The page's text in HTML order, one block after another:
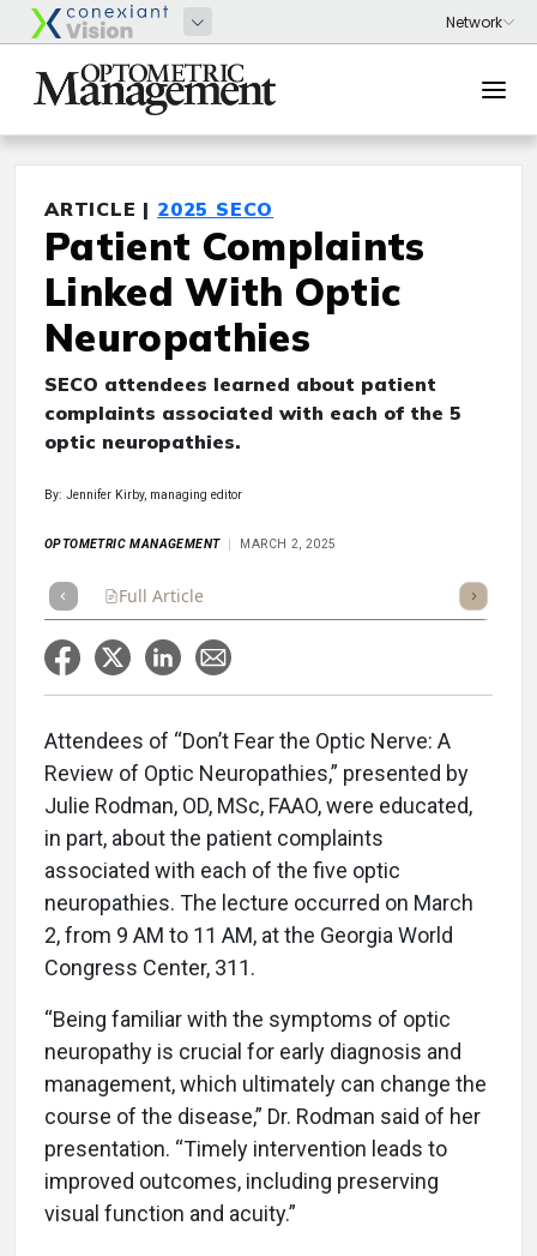
ARTICLE | 2025 SECO
Patient Complaints
Linked With Optic
Neuropathies
SECO attendees learned about patient
complaints associated with each of the 5
optic neuropathies.
By: Jennifer Kirby, managing editor
OPTOMETRIC MANAGEMENT MARCH 2, 2025
Full Article Listen
Attendees of “Don’t Fear the Optic Nerve: A
Review of Optic Neuropathies,” presented by
Julie Rodman, OD, MSc, FAAO, were educated,
in part, about the patient complaints
associated with each of the five optic
neuropathies. The lecture occurred on March
2, from 9 AM to 11 AM, at the Georgia World
Congress Center, 311.
“Being familiar with the symptoms of optic
neuropathy is crucial for early diagnosis and
management, which ultimately can change the
course of the disease,” Dr. Rodman said of her
presentation. “Timely intervention leads to
improved outcomes, including preserving
visual function and acuity.”